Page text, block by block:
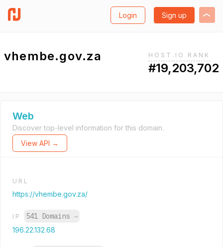
Login Sign up
vhembe.gov.za HOST.IO RANK
#19,203,702
Web
Discover top-level information for this domain.
View API →
URL
https://vhembe.gov.za/
IP 541 Domains →
196.22.132.68